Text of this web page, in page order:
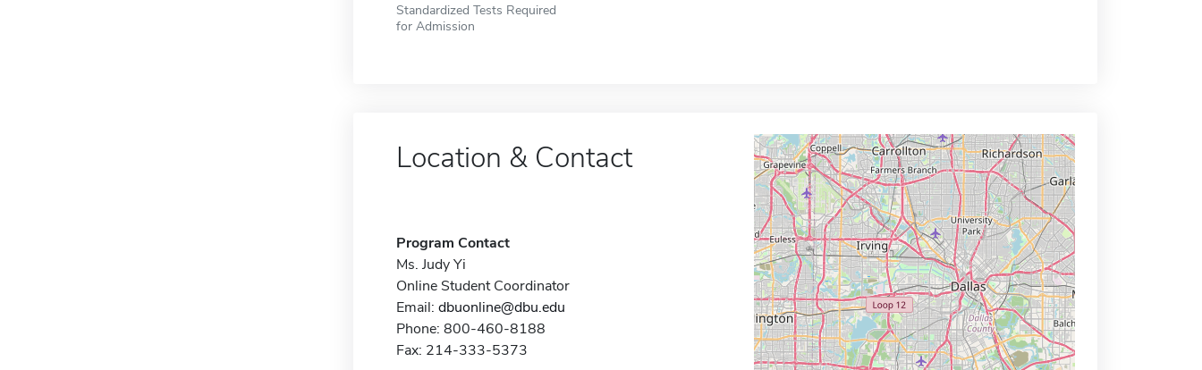
Standardized Tests Required
for Admission
Location & Contact
Program Contact
Ms. Judy Yi
Online Student Coordinator
Email: dbuonline@dbu.edu
Phone: 800-460-8188
Fax: 214-333-5373